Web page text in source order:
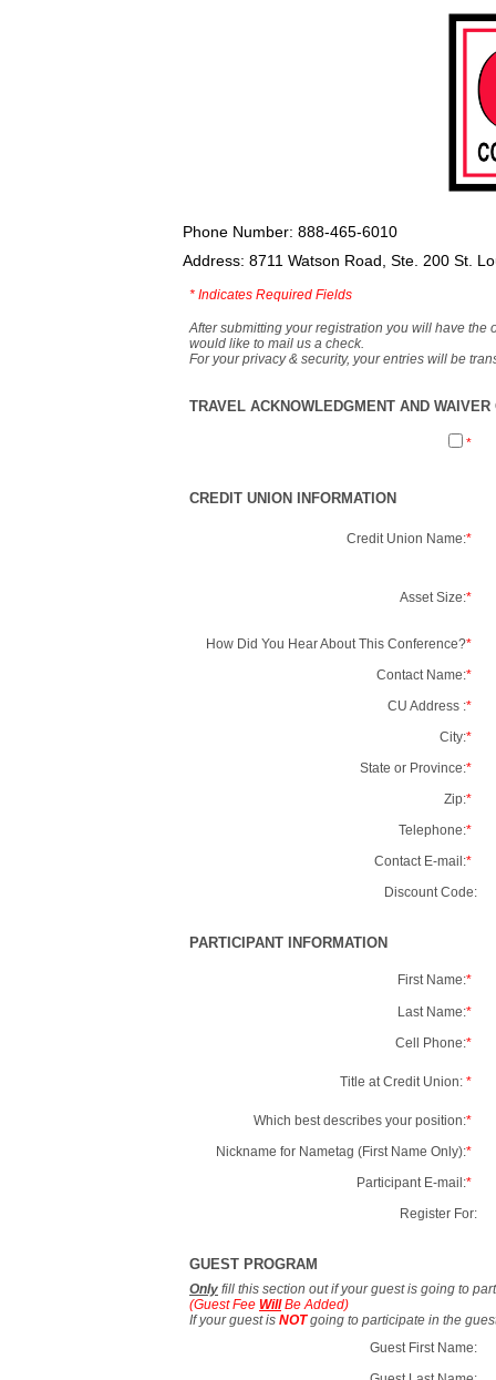
Phone Number: 888-465-6010
Address: 8711 Watson Road, Ste. 200 St.
* Indicates Required Fields
After submitting your registration you will have the
would like to mail us a check.
For your privacy & security, your entries will be
TRAVEL ACKNOWLEDGMENT AND
*
CREDIT UNION INFORMATION
Credit Union Name:*
Asset Size:*
How Did You Hear About This Conference?*
Contact Name:*
CU Address :*
City:*
State or Province:*
Zip:*
Telephone:*
Contact E-mail:*
Discount Code:
PARTICIPANT INFORMATION
First Name:*
Last Name:*
Cell Phone:*
Title at Credit Union: *
Which best describes your position:*
Nickname for Nametag (First Name Only):*
Participant E-mail:*
Register For:
GUEST PROGRAM
Only fill this section out if your guest is going to
(Guest Fee WillBe Added)
If your guest is NOTgoing to participate in the
Guest First Name: